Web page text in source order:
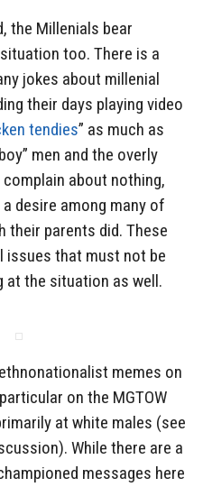
the Millenials bear
too. There is a
jokes about millenial
their days playing video
tendies” as much as
men and the overly
about nothing,
desire among many of
their parents did. These
issues that must not be
the situation as well.
memes on
on the MGTOW
at white males (see
While there are a
messages here